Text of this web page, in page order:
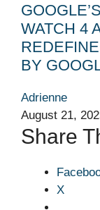
WATCH 4
BY
Adrienne
August 21,
Share
X